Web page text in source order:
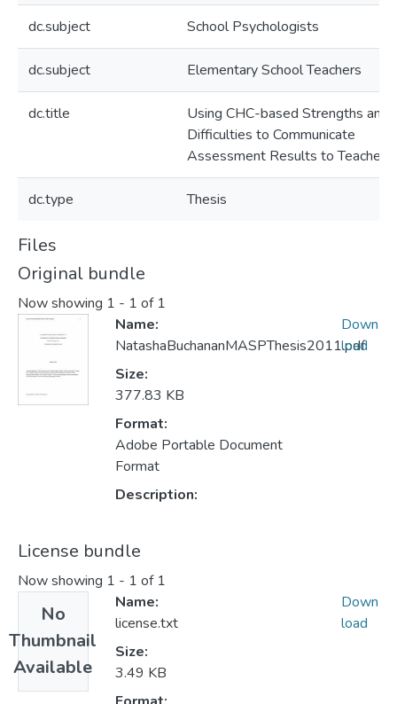
dc.subject School Psychologists
dc.subject Elementary School Teachers
dc.title
Using CHC-based Strengths and
Difficulties to Communicate
Assessment Results to Teachers
dc.type Thesis
Files
Original bundle
Now showing 1 - 1 of 1
Name:
NatashaBuchananMASPThesis2011.pdf
Size:
377.83 KB
Format:
Adobe Portable Document
Format
Description:
Down
load
License bundle
Now showing 1 - 1 of 1
No
Thumbnail
Available
Name:
license.txt
Size:
3.49 KB
Down
load